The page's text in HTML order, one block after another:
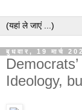
बुधवार, 19 मार्च
Ideology,